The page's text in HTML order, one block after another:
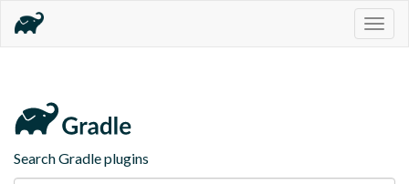
Search Gradle plugins